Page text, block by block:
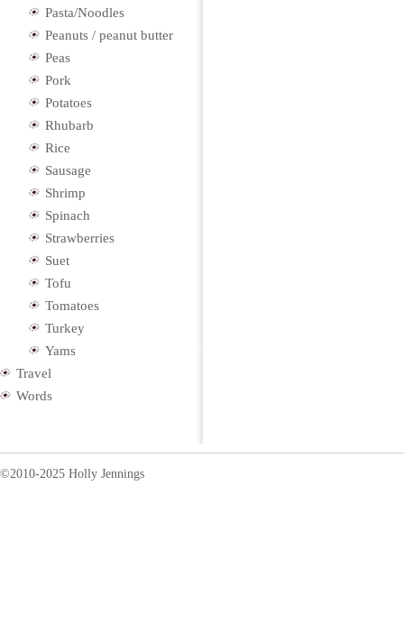
Pasta/Noodles
Peanuts / peanut butter
Peas
Pork
Potatoes
Rhubarb
Rice
Sausage
Shrimp
Spinach
Strawberries
Suet
Tofu
Tomatoes
Turkey
Yams
Travel
Words
©2010-2025 Holly Jennings